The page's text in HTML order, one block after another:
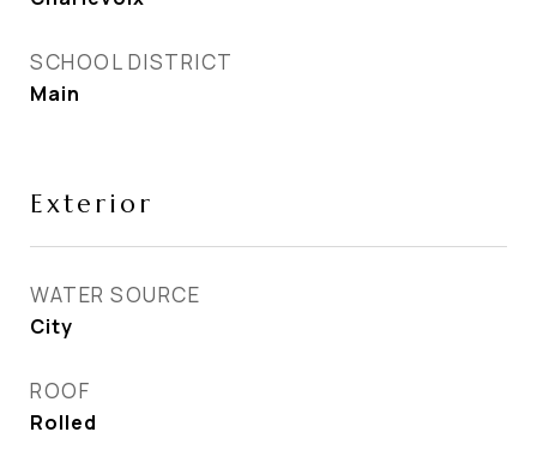
SCHOOL DISTRICT
Main
Exterior
WATER SOURCE
City
ROOF
Rolled